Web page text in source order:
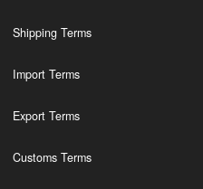
Shipping Terms
Import Terms
Export Terms
Customs Terms